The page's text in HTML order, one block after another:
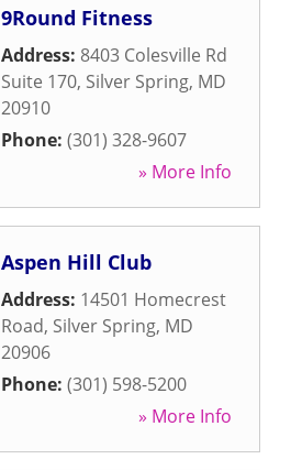
9Round Fitness
Address: 8403 Colesville Rd
Suite 170, Silver Spring, MD
20910
Phone: (301) 328-9607
» More Info
Aspen Hill Club
Address: 14501 Homecrest
Road, Silver Spring, MD
20906
Phone: (301) 598-5200
» More Info